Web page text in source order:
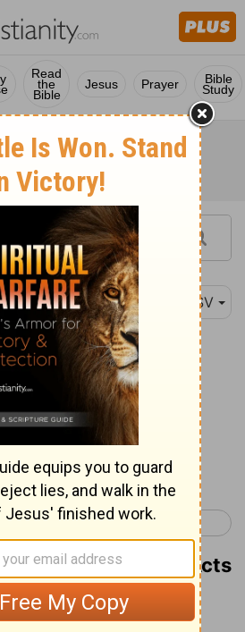
Read
the
Bible
Jesus Prayer Bible
Study
ESV
who said to the
raise up for you a
your brothers.'
Reading...
Acts 8 >
Commentary on Acts
7:30-41